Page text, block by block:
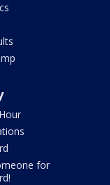
for